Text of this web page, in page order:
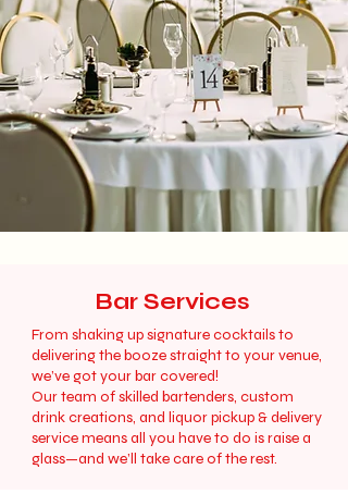
Bar Services
From shaking up signature cocktails to
delivering the booze straight to your venue,
we’ve got your bar covered!
Our team of skilled bartenders, custom
drink creations, and liquor pickup & delivery
service means all you have to do is raise a
glass—and we’ll take care of the rest.